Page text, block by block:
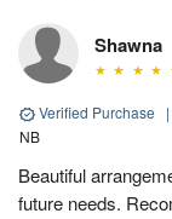
Shawna
Verified Purchase |
NB
Beautiful
future needs.